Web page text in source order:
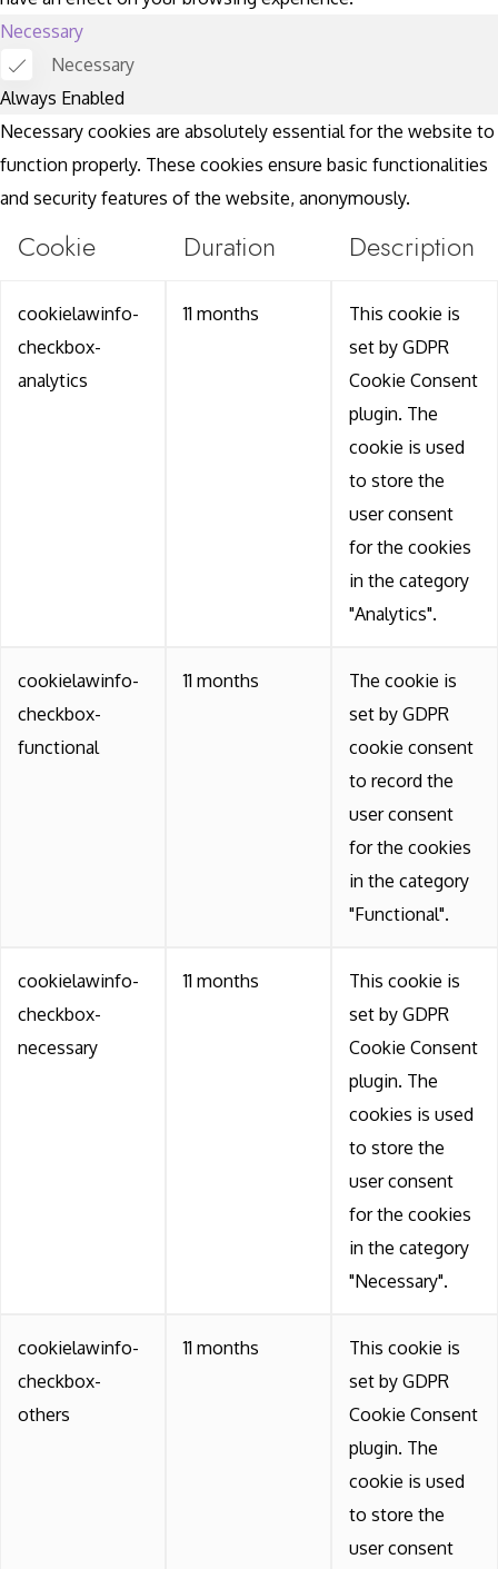
Necessary
Necessary
Always Enabled
Necessary cookies are absolutely essential for the website to
function properly. These cookies ensure basic functionalities
and security features of the website, anonymously.
Cookie Duration Description
cookielawinfo-
checkbox-
analytics
11 months
This cookie is
set by GDPR
Cookie Consent
plugin. The
cookie is used
to store the
user consent
for the cookies
in the category
"Analytics".
cookielawinfo-
checkbox-
functional
11 months
The cookie is
set by GDPR
cookie consent
to record the
user consent
for the cookies
in the category
"Functional".
cookielawinfo-
checkbox-
necessary
11 months
This cookie is
set by GDPR
Cookie Consent
plugin. The
cookies is used
to store the
user consent
for the cookies
in the category
"Necessary".
cookielawinfo-
checkbox-
others
11 months
This cookie is
set by GDPR
Cookie Consent
plugin. The
cookie is used
to store the
user consent